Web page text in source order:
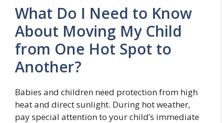
What Do I Need to Know
About Moving My Child
from One Hot Spot to
Another?
Babies and children need protection from high
heat and direct sunlight. During hot weather,
pay special attention to your child’s immediate